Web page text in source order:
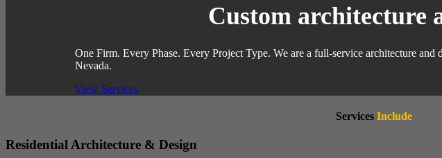
Custom architecture
One Firm. Every Phase. Every Project Type. We are a full-service architecture and
Nevada.
View Services
ServicesInclude
Residential Architecture & Design